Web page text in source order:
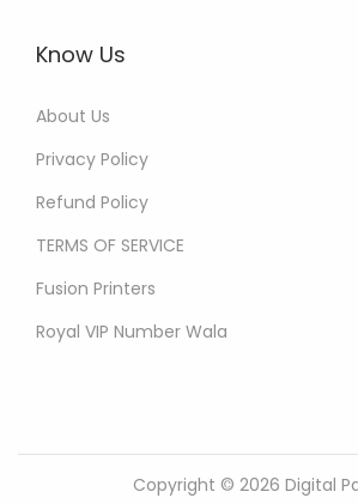
Know Us
About Us
Privacy Policy
Refund Policy
TERMS OF SERVICE
Fusion Printers
Royal VIP Number Wala
Copyright © 2026 Digital